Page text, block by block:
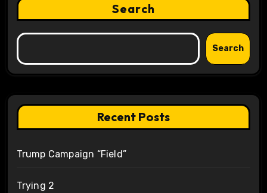
Search
Search
Recent Posts
Trump Campaign “Field”
Trying 2